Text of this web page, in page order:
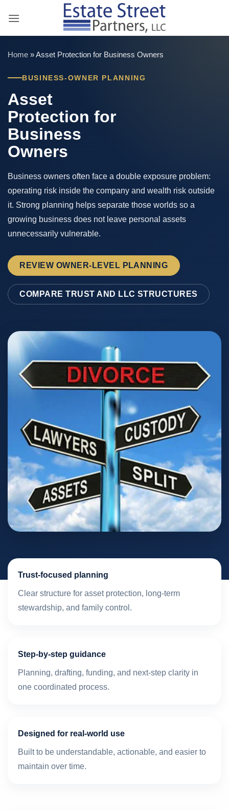
Home »Asset Protection for Business Owners
BUSINESS-OWNER PLANNING
Asset
Protection for
Business
Owners
Business owners often face a double exposure problem:
operating risk inside the company and wealth risk outside
it. Strong planning helps separate those worlds so a
growing business does not leave personal assets
unnecessarily vulnerable.
REVIEW OWNER-LEVEL PLANNING
COMPARE TRUST AND LLC STRUCTURES
Trust-focused planning
Clear structure for asset protection, long-term
stewardship, and family control.
Step-by-step guidance
Planning, drafting, funding, and next-step clarity in
one coordinated process.
Designed for real-world use
Built to be understandable, actionable, and easier to
maintain over time.